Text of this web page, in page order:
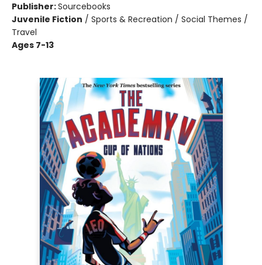
Publisher:Sourcebooks
Juvenile Fiction / Sports & Recreation / Social Themes /
Travel
Ages 7-13